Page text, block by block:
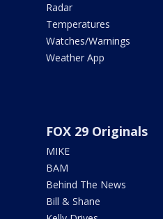
Radar
Temperatures
Watches/Warnings
Weather App
FOX 29 Originals
MIKE
BAM
Behind The News
Bill & Shane